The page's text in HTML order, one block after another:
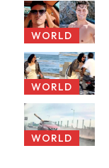
WORLD
WORLD
WORLD